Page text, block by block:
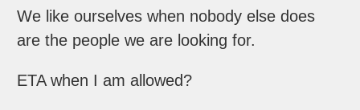
We like ourselves when nobody else does
are the people we are looking for.
ETA when I am allowed?